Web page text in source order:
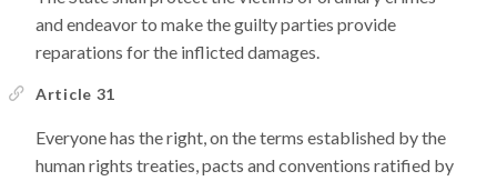
and endeavor to make the guilty parties provide
reparations for the inflicted damages.
Article 31
Everyone has the right, on the terms established by the
human rights treaties, pacts and conventions ratified by